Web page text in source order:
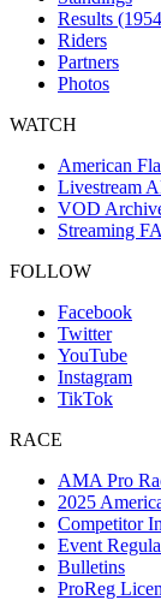
Results
Riders
Partners
Photos
WATCH
American
Livestream
VOD
Streaming
FOLLOW
Facebook
Twitter
YouTube
Instagram
TikTok
RACE
AMA Pro
2025
Competitor
Event
Bulletins
ProReg